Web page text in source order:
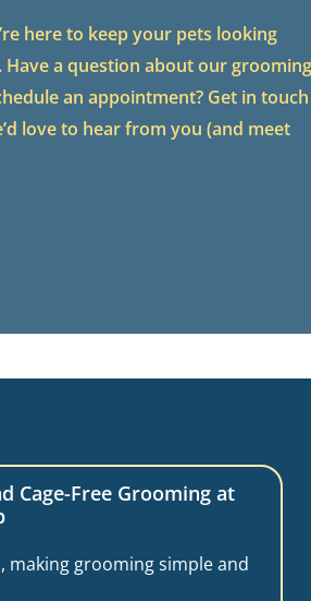
here to keep your pets looking
a question about our grooming
an appointment? Get in touch
love to hear from you (and meet
Cage-Free Grooming at
making grooming simple and